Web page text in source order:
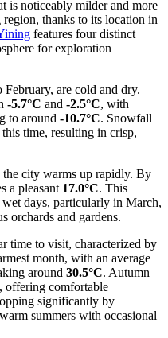
is noticeably milder and more
thanks to its location in
features four distinct
for exploration
are cold and dry.
-5.7°C and -2.5°C, with
to around -10.7°C. Snowfall
time, resulting in crisp,
the city warms up rapidly. By
a pleasant 17.0°C. This
wet days, particularly in March,
orchards and gardens.
time to visit, characterized by
month, with an average
around 30.5°C. Autumn
offering comfortable
significantly by
summers with occasional